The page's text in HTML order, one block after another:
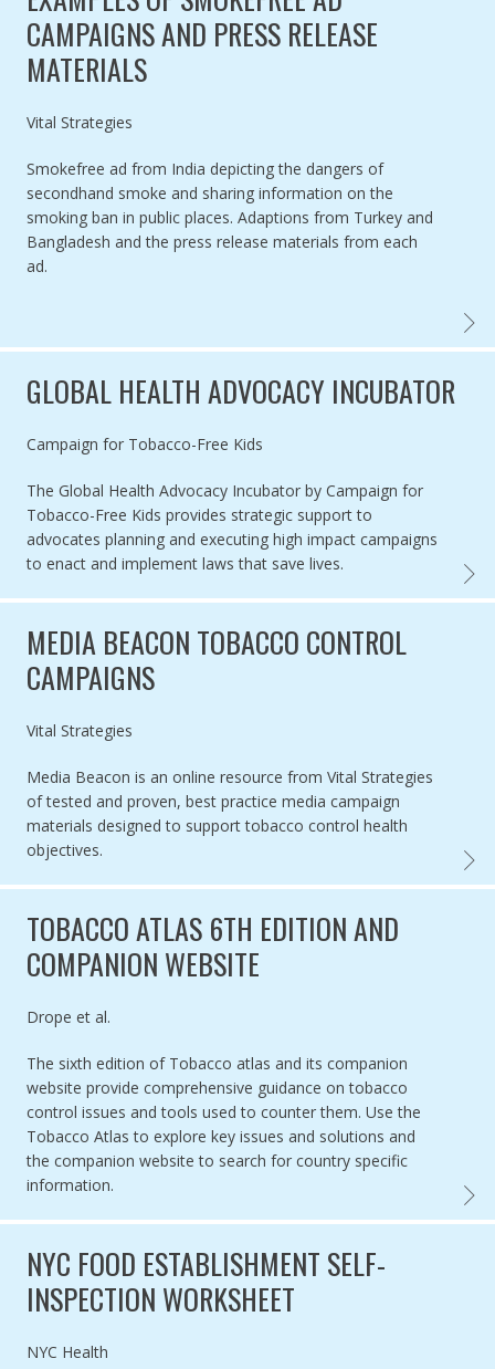
CAMPAIGNS AND PRESS RELEASE
MATERIALS
Authored by
Vital Strategies
Smokefree ad from India depicting the dangers of
secondhand smoke and sharing information on the
smoking ban in public places. Adaptions from Turkey and
Bangladesh and the press release materials from each
ad.
GLOBAL HEALTH ADVOCACY INCUBATOR
Authored by
Campaign for Tobacco-Free Kids
The Global Health Advocacy Incubator by Campaign for
Tobacco-Free Kids provides strategic support to
advocates planning and executing high impact campaigns
to enact and implement laws that save lives.
MEDIA BEACON TOBACCO CONTROL
CAMPAIGNS
Authored by
Vital Strategies
Media Beacon is an online resource from Vital Strategies
of tested and proven, best practice media campaign
materials designed to support tobacco control health
objectives.
TOBACCO ATLAS 6TH EDITION AND
COMPANION WEBSITE
Authored by
Drope et al.
The sixth edition of Tobacco atlas and its companion
website provide comprehensive guidance on tobacco
control issues and tools used to counter them. Use the
Tobacco Atlas to explore key issues and solutions and
the companion website to search for country specific
information.
NYC FOOD ESTABLISHMENT SELF-
INSPECTION WORKSHEET
Authored by
NYC Health